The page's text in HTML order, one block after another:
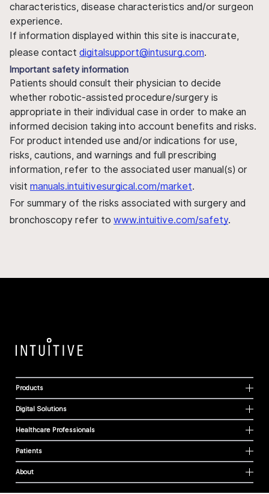
characteristics, disease characteristics and/or surgeon
experience.
If information displayed within this site is inaccurate,
please contact digitalsupport@intusurg.com.
Important safety information
Patients should consult their physician to decide
whether robotic-assisted procedure/surgery is
appropriate in their individual case in order to make an
informed decision taking into account benefits and risks.
For product intended use and/or indications for use,
risks, cautions, and warnings and full prescribing
information, refer to the associated user manual(s) or
visit manuals.intuitivesurgical.com/market.
For summary of the risks associated with surgery and
bronchoscopy refer to www.intuitive.com/safety.
Products
Digital Solutions
Healthcare Professionals
Patients
About